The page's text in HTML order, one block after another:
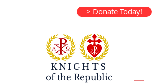
> Donate Today!
KNIGHTS
of the Republic